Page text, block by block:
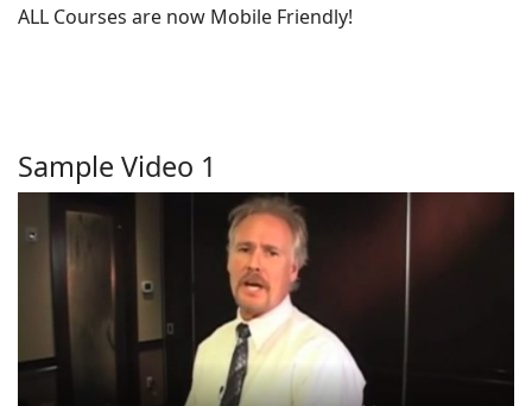
ALL Courses are now Mobile Friendly!
Sample Video 1